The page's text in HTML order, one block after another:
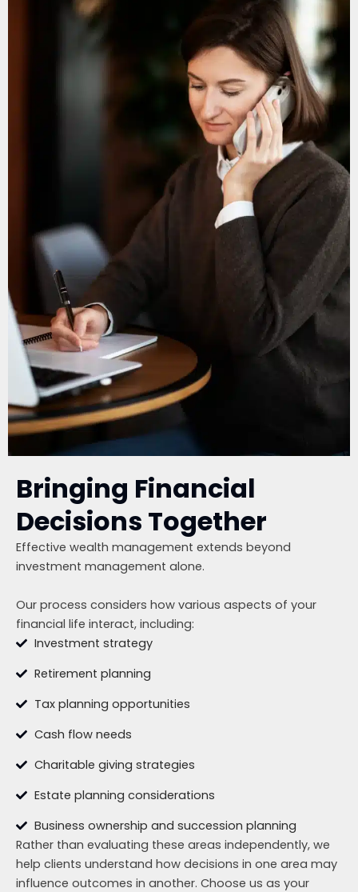
Bringing Financial
Decisions Together
Effective wealth management extends beyond
investment management alone.
Our process considers how various aspects of your
financial life interact, including:
Investment strategy
Retirement planning
Tax planning opportunities
Cash flow needs
Charitable giving strategies
Estate planning considerations
Business ownership and succession planning
Rather than evaluating these areas independently, we
help clients understand how decisions in one area may
influence outcomes in another. Choose us as your